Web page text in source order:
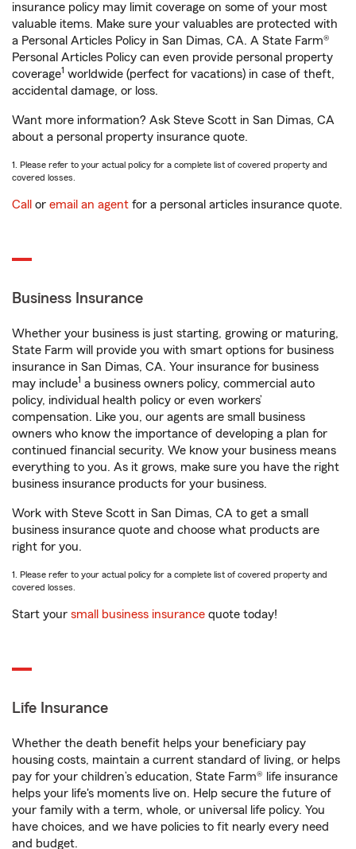
insurance policy may limit coverage on some of your most
valuable items. Make sure your valuables are protected with
a Personal Articles Policy in San Dimas, CA. A State Farm®
Personal Articles Policy can even provide personal property
coverage1 worldwide (perfect for vacations) in case of theft,
accidental damage, or loss.
Want more information? Ask Steve Scott in San Dimas, CA
about a personal property insurance quote.
1. Please refer to your actual policy for a complete list of covered property and
covered losses.
Call or email an agent for a personal articles insurance quote.
Business Insurance
Whether your business is just starting, growing or maturing,
State Farm will provide you with smart options for business
insurance in San Dimas, CA. Your insurance for business
may include1 a business owners policy, commercial auto
policy, individual health policy or even workers’
compensation. Like you, our agents are small business
owners who know the importance of developing a plan for
continued financial security. We know your business means
everything to you. As it grows, make sure you have the right
business insurance products for your business.
Work with Steve Scott in San Dimas, CA to get a small
business insurance quote and choose what products are
right for you.
1. Please refer to your actual policy for a complete list of covered property and
covered losses.
Start your small business insurance quote today!
Life Insurance
Whether the death benefit helps your beneficiary pay
housing costs, maintain a current standard of living, or helps
pay for your children’s education, State Farm® life insurance
helps your life's moments live on. Help secure the future of
your family with a term, whole, or universal life policy. You
have choices, and we have policies to fit nearly every need
and budget.